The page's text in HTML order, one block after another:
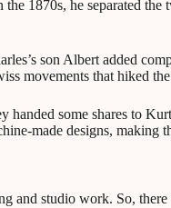
1870s, he separated the
son Albert added
movements that hiked
handed some shares to
made designs, making
and studio work. So,